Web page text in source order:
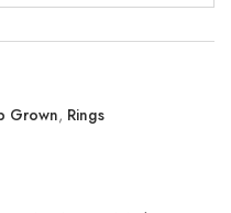
Grown, Rings